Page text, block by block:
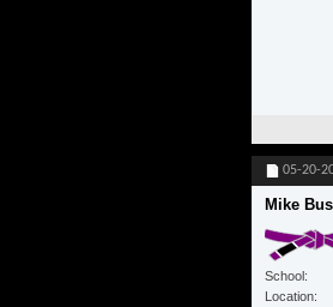
05-20-
Mike
School
Location